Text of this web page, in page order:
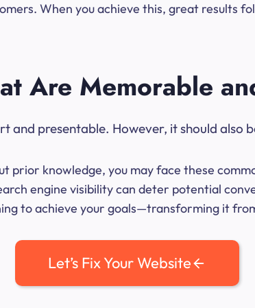
When you achieve this, great results
Are Memorable
and presentable. However, it should
knowledge, you may face these
engine visibility can deter potential
to achieve your goals—transforming it
Let’s Fix Your Website